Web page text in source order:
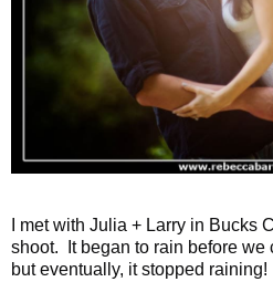
I met with Julia + Larry in Bucks
shoot. It began to rain before we
but eventually, it stopped